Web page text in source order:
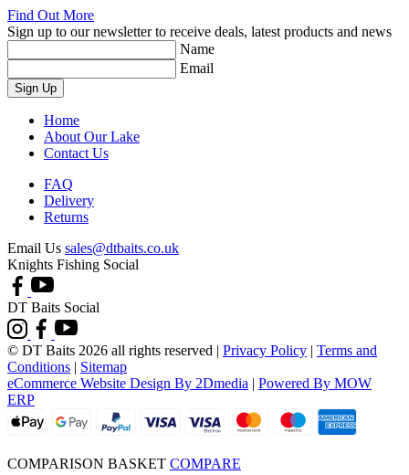
Find Out More
Sign up to our newsletter to receive deals, latest products and news
Name
Email
Sign Up
Home
About Our Lake
Contact Us
FAQ
Delivery
Returns
Email Us sales@dtbaits.co.uk
Knights Fishing Social
DT Baits Social
© DT Baits 2026 all rights reserved | Privacy Policy | Terms and
Conditions | Sitemap
eCommerce Website Design By 2Dmedia | Powered By MOW
ERP
COMPARISON BASKET COMPARE